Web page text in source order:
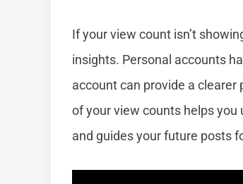
If your view count isn’t
insights. Personal accounts
account can provide a clearer
of your view counts helps
and guides your future posts